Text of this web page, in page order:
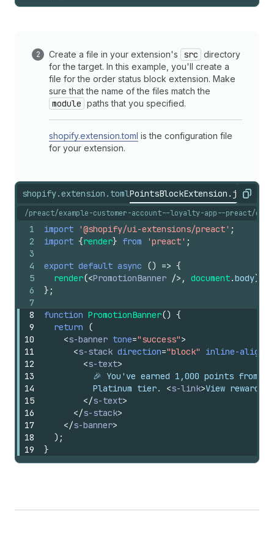
Create a file in your extension's src directory
for the target. In this example, you'll create a
file for the order status block extension. Make
sure that the name of the files match the
module paths that you specified.
shopify.extension.toml is the configuration file
for your extension.
shopify.extension.tomlPointsBlockExtension.jsxCopy
/preact/example-customer-account--loyalty-app--preact/
1
2
3
4
5
6
7
8
9
10
11
12
13
14
15
16
17
18
19
import '@shopify/ui-extensions/preact' ;
import {render} from 'preact' ;
export default async () => {
render(<PromotionBanner /> , document.body)
} ;
function PromotionBanner() {
return
(
<s-banner tone="success">
<s-stack direction="block"
inline-
<s-text>
🎉 You've earned 1,000 points from
          Platinum tier.
<s-link>View rewards
</s-text>
</s-stack>
</s-banner>
) ;
}